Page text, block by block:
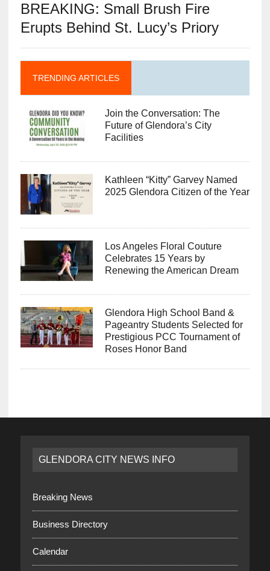
BREAKING: Small Brush Fire
Erupts Behind St. Lucy’s Priory
TRENDING ARTICLES
Join the Conversation: The
Future of Glendora’s City
Facilities
Kathleen “Kitty” Garvey Named
2025 Glendora Citizen of the Year
Los Angeles Floral Couture
Celebrates 15 Years by
Renewing the American Dream
Glendora High School Band &
Pageantry Students Selected for
Prestigious PCC Tournament of
Roses Honor Band
GLENDORA CITY NEWS INFO
Breaking News
Business Directory
Calendar